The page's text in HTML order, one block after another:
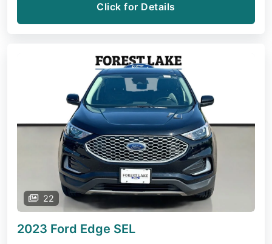
Click for Details
22
2023 Ford Edge SEL